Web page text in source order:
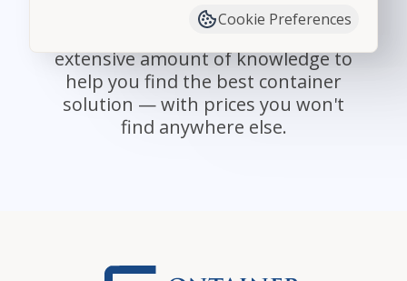
With providers nationwide,
Container Alliance offers an
extensive amount of knowledge to
help you find the best container
solution — with prices you won't
find anywhere else.
Cookie Preferences